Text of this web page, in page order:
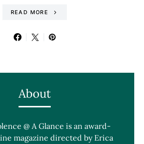
READ MORE
About
@ A Glance is an award-
magazine directed by Erica